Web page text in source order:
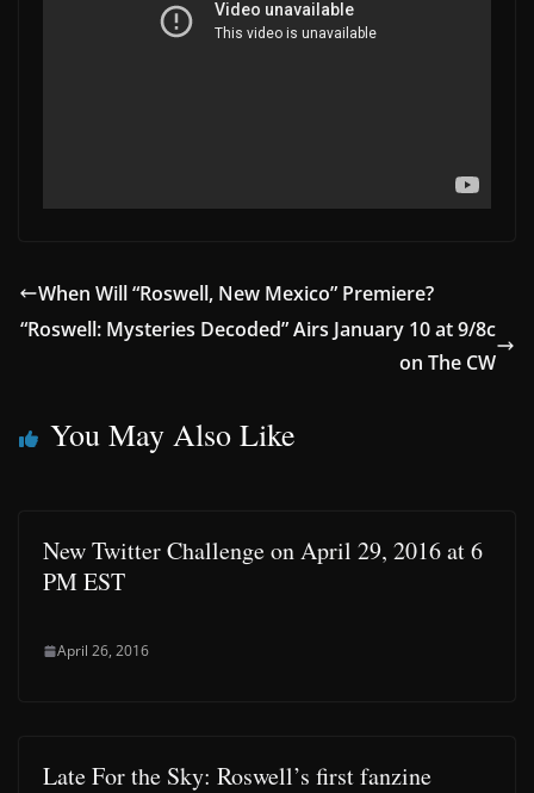
When Will “Roswell, New Mexico” Premiere?
“Roswell: Mysteries Decoded” Airs January 10 at 9/8c
on The CW
You May Also Like
New Twitter Challenge on April 29, 2016 at 6
PM EST
April 26, 2016
Late For the Sky: Roswell’s first fanzine